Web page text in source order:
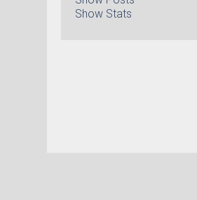
Show Stats